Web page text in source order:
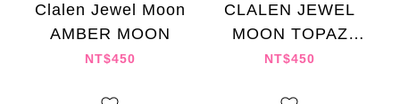
Clalen Jewel Moon
AMBER MOON
NT$450
CLALEN JEWEL
MOON TOPAZ
MOON
NT$450